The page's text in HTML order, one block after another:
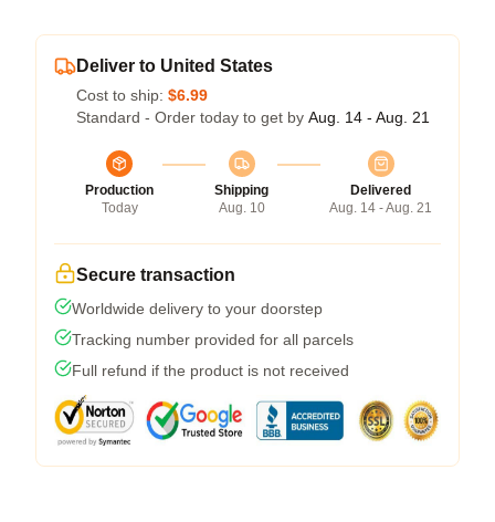
Deliver to United States
Cost to ship: $6.99
Standard - Order today to get by Aug. 14 - Aug. 21
Production
Today
Shipping
Aug. 10
Delivered
Aug. 14 - Aug. 21
Secure transaction
Worldwide delivery to your doorstep
Tracking number provided for all parcels
Full refund if the product is not received